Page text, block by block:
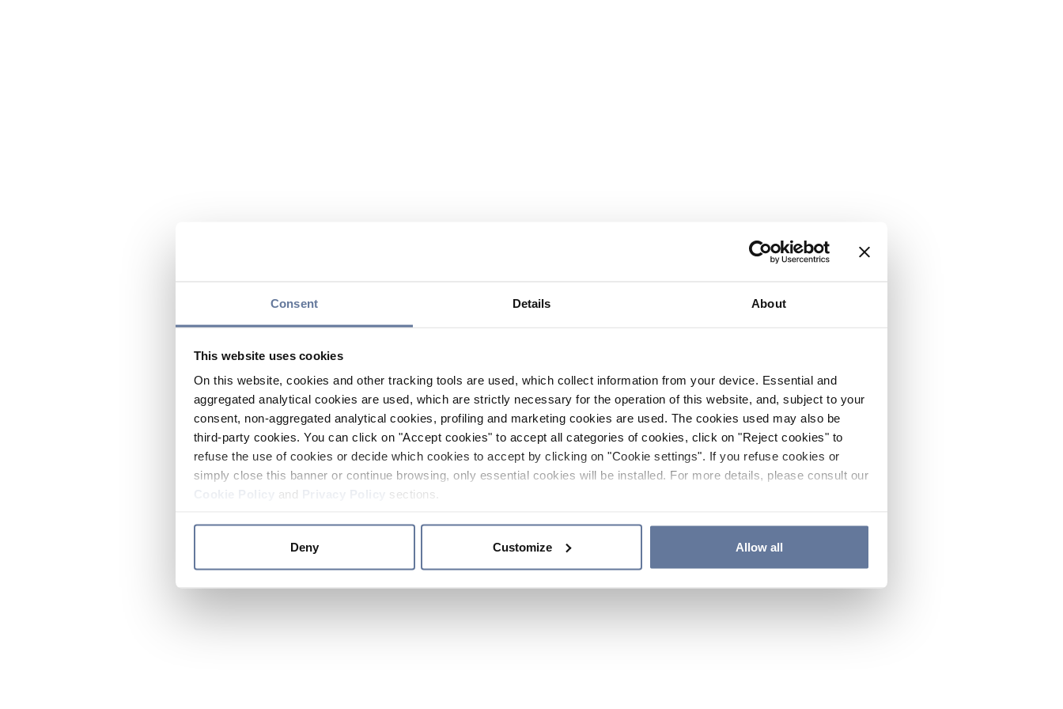
Consent Details About
This website uses cookies
On this website, cookies and other tracking tools are used, which collect information from your device. Essential and
aggregated analytical cookies are used, which are strictly necessary for the operation of this website, and, subject to your
consent, non-aggregated analytical cookies, profiling and marketing cookies are used. The cookies used may also be
third-party cookies. You can click on "Accept cookies" to accept all categories of cookies, click on "Reject cookies" to
refuse the use of cookies or decide which cookies to accept by clicking on "Cookie settings". If you refuse cookies or
simply close this banner or continue browsing, only essential cookies will be installed. For more details, please consult our
and sections.
Deny Customize Allow all